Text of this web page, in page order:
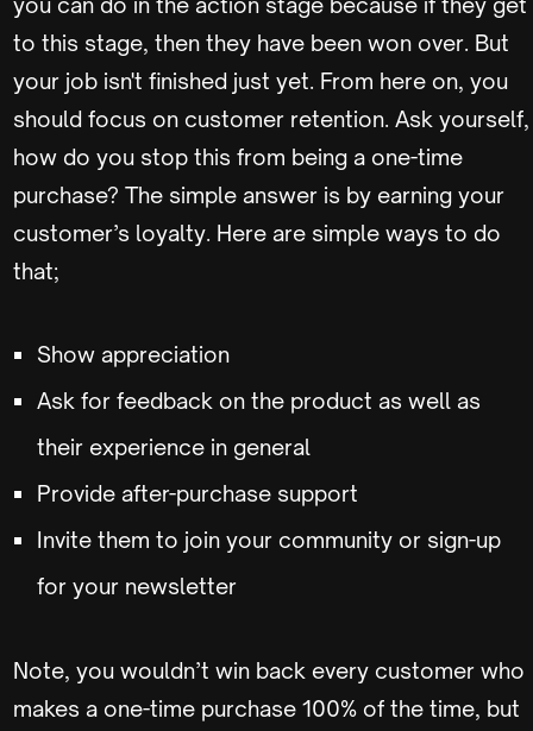
to this stage, then they have been won over. But
your job isn't finished just yet. From here on, you
should focus on customer retention. Ask yourself,
how do you stop this from being a one-time
purchase? The simple answer is by earning your
customer’s loyalty. Here are simple ways to do
that;
Show appreciation
Ask for feedback on the product as well as
their experience in general
Provide after-purchase support
Invite them to join your community or sign-up
for your newsletter
Note, you wouldn’t win back every customer who
makes a one-time purchase 100% of the time, but